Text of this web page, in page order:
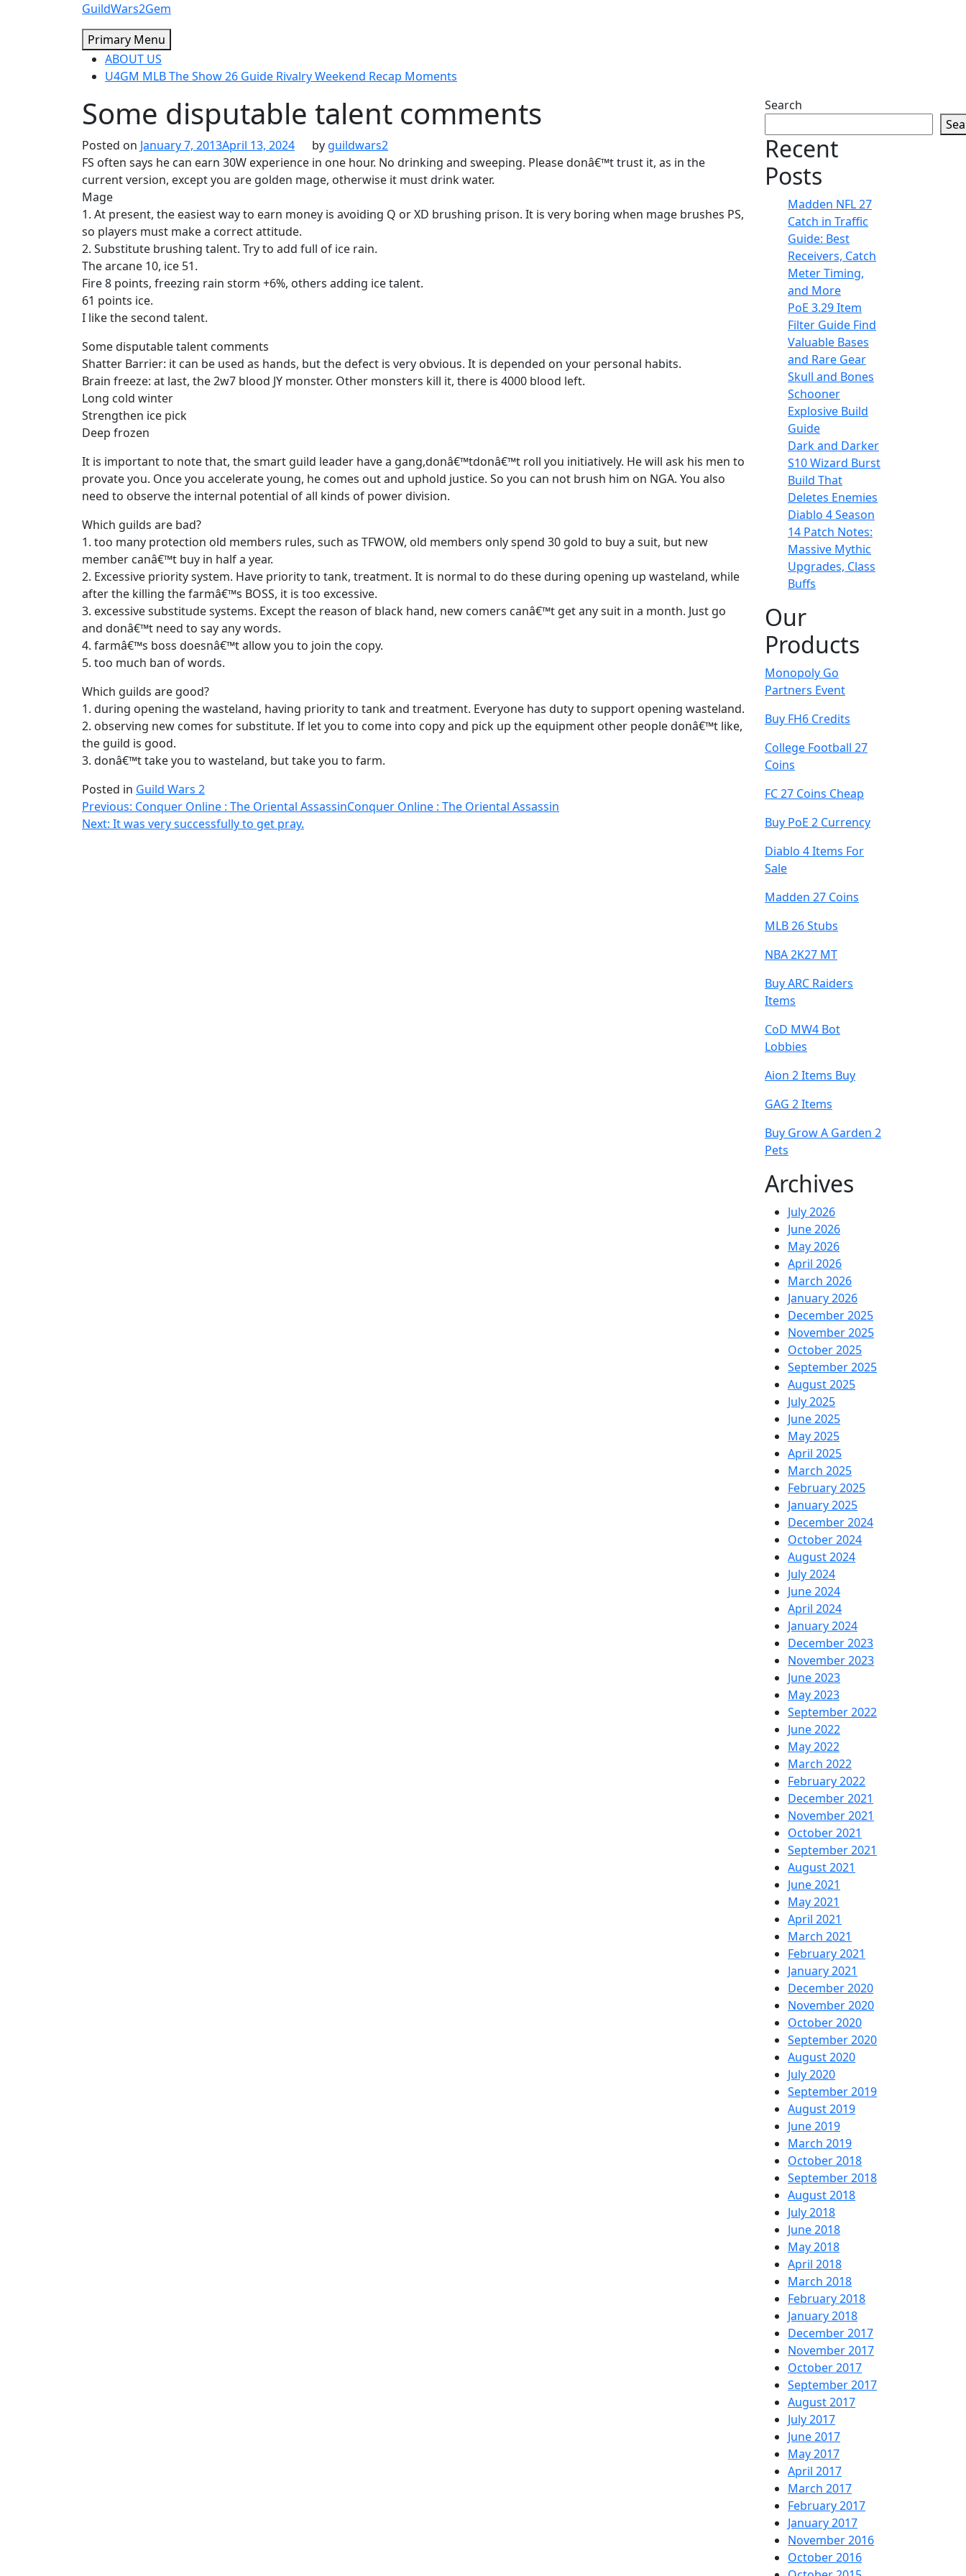
GuildWars2Gem
Primary Menu
ABOUT US
U4GM MLB The Show 26 Guide Rivalry Weekend Recap Moments
Some disputable talent comments
Posted on January 7, 2013April 13, 2024 by guildwars2
FS often says he can earn 30W experience in one hour. No drinking and sweeping. Please donâ€™t trust it, as in the
current version, except you are golden mage, otherwise it must drink water.
Mage
1. At present, the easiest way to earn money is avoiding Q or XD brushing prison. It is very boring when mage brushes PS,
so players must make a correct attitude.
2. Substitute brushing talent. Try to add full of ice rain.
The arcane 10, ice 51.
Fire 8 points, freezing rain storm +6%, others adding ice talent.
61 points ice.
I like the second talent.
Some disputable talent comments
Shatter Barrier: it can be used as hands, but the defect is very obvious. It is depended on your personal habits.
Brain freeze: at last, the 2w7 blood JY monster. Other monsters kill it, there is 4000 blood left.
Long cold winter
Strengthen ice pick
Deep frozen
It is important to note that, the smart guild leader have a gang,donâ€™tdonâ€™t roll you initiatively. He will ask his men to
provate you. Once you accelerate young, he comes out and uphold justice. So you can not brush him on NGA. You also
need to observe the internal potential of all kinds of power division.
Which guilds are bad?
1. too many protection old members rules, such as TFWOW, old members only spend 30 gold to buy a suit, but new
member canâ€™t buy in half a year.
2. Excessive priority system. Have priority to tank, treatment. It is normal to do these during opening up wasteland, while
after the killing the farmâ€™s BOSS, it is too excessive.
3. excessive substitude systems. Except the reason of black hand, new comers canâ€™t get any suit in a month. Just go
and donâ€™t need to say any words.
4. farmâ€™s boss doesnâ€™t allow you to join the copy.
5. too much ban of words.
Which guilds are good?
1. during opening the wasteland, having priority to tank and treatment. Everyone has duty to support opening wasteland.
2. observing new comes for substitute. If let you to come into copy and pick up the equipment other people donâ€™t like,
the guild is good.
3. donâ€™t take you to wasteland, but take you to farm.
Posted in Guild Wars 2
Post
navigation
Previous: Conquer Online : The Oriental AssassinConquer Online : The Oriental Assassin
Next: It was very successfully to get pray.
Search
Recent
Posts
Madden NFL 27
Catch in Traffic
Guide: Best
Receivers, Catch
Meter Timing,
and More
PoE 3.29 Item
Filter Guide Find
Valuable Bases
and Rare Gear
Skull and Bones
Schooner
Explosive Build
Guide
Dark and Darker
S10 Wizard Burst
Build That
Deletes Enemies
Diablo 4 Season
14 Patch Notes:
Massive Mythic
Upgrades, Class
Buffs
Our
Products
Monopoly Go
Partners Event
Buy FH6 Credits
College Football 27
Coins
FC 27 Coins Cheap
Buy PoE 2 Currency
Diablo 4 Items For
Sale
Madden 27 Coins
MLB 26 Stubs
NBA 2K27 MT
Buy ARC Raiders
Items
CoD MW4 Bot
Lobbies
Aion 2 Items Buy
GAG 2 Items
Buy Grow A Garden 2
Pets
Archives
July 2026
June 2026
May 2026
April 2026
March 2026
January 2026
December 2025
November 2025
October 2025
September 2025
August 2025
July 2025
June 2025
May 2025
April 2025
March 2025
February 2025
January 2025
December 2024
October 2024
August 2024
July 2024
June 2024
April 2024
January 2024
December 2023
November 2023
June 2023
May 2023
September 2022
June 2022
May 2022
March 2022
February 2022
December 2021
November 2021
October 2021
September 2021
August 2021
June 2021
May 2021
April 2021
March 2021
February 2021
January 2021
December 2020
November 2020
October 2020
September 2020
August 2020
July 2020
September 2019
August 2019
June 2019
March 2019
October 2018
September 2018
August 2018
July 2018
June 2018
May 2018
April 2018
March 2018
February 2018
January 2018
December 2017
November 2017
October 2017
September 2017
August 2017
July 2017
June 2017
May 2017
April 2017
March 2017
February 2017
January 2017
November 2016
October 2016